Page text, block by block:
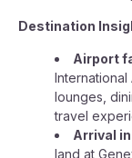
Destination
Airport
lounges,
travel
Arrival
land at